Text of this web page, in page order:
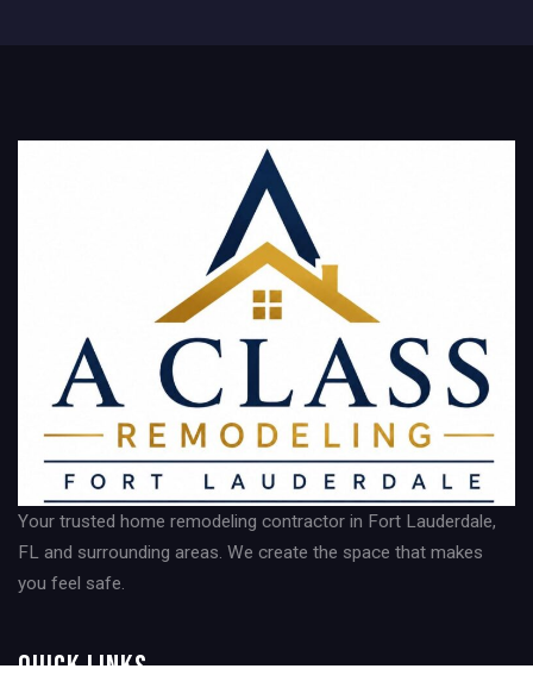
Your trusted home remodeling contractor in Fort Lauderdale,
FL and surrounding areas. We create the space that makes
you feel safe.
Quick Links